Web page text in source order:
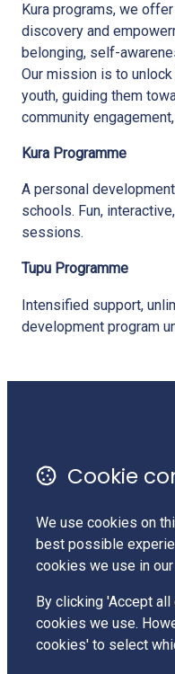
Kura programs, we
discovery and
belonging, self-
Our mission is to
youth, guiding them
community
Kura Programme
A personal
schools. Fun,
sessions.
Tupu Programme
Intensified support,
development program
Contact Us
Charities
LinkedIn
Cookie
We use cookies on
best possible
cookies we use in
By clicking 'Accept
cookies we use.
cookies' to select